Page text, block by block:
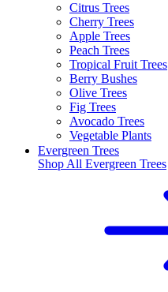
Citrus Trees
Cherry Trees
Apple Trees
Peach Trees
Tropical Fruit Trees
Berry Bushes
Olive Trees
Fig Trees
Avocado Trees
Vegetable Plants
Evergreen Trees
Shop All Evergreen Trees